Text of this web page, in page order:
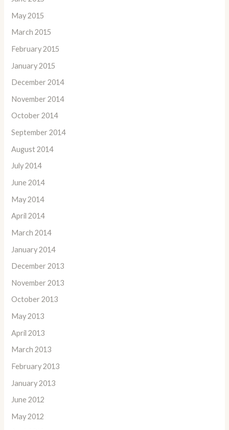
May 2015
March 2015
February 2015
January 2015
December 2014
November 2014
October 2014
September 2014
August 2014
July 2014
June 2014
May 2014
April 2014
March 2014
January 2014
December 2013
November 2013
October 2013
May 2013
April 2013
March 2013
February 2013
January 2013
June 2012
May 2012